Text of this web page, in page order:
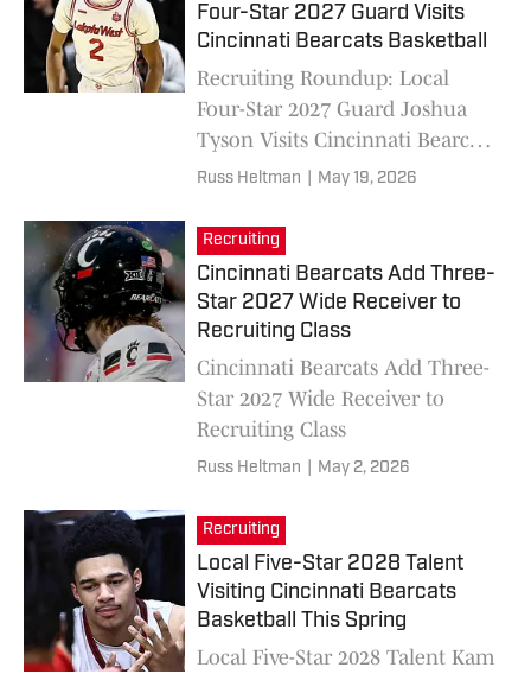
Four-Star 2027 Guard Visits
Cincinnati Bearcats Basketball
Recruiting Roundup: Local
Four-Star 2027 Guard Joshua
Tyson Visits Cincinnati Bearcats
Basketball
Russ Heltman May 19, 2026
Recruiting
Cincinnati Bearcats Add Three-
Star 2027 Wide Receiver to
Recruiting Class
Cincinnati Bearcats Add Three-
Star 2027 Wide Receiver to
Recruiting Class
Russ Heltman May 2, 2026
Recruiting
Local Five-Star 2028 Talent
Visiting Cincinnati Bearcats
Basketball This Spring
Local Five-Star 2028 Talent Kam